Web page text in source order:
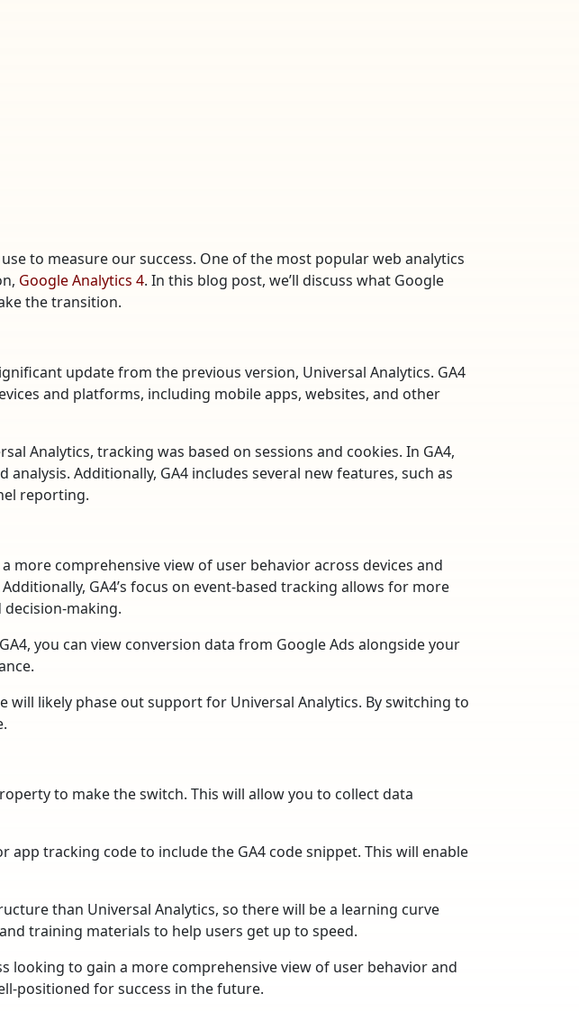
to measure our success. One of the most popular web analytics
Google Analytics 4. In this blog post, we’ll discuss what Google
the transition.
update from the previous version, Universal Analytics. GA4
and platforms, including mobile apps, websites, and other
Analytics, tracking was based on sessions and cookies. In GA4,
Additionally, GA4 includes several new features, such as
reporting.
more comprehensive view of user behavior across devices and
GA4’s focus on event-based tracking allows for more
making.
you can view conversion data from Google Ads alongside your
will likely phase out support for Universal Analytics. By switching to
to make the switch. This will allow you to collect data
app tracking code to include the GA4 code snippet. This will enable
than Universal Analytics, so there will be a learning curve
training materials to help users get up to speed.
looking to gain a more comprehensive view of user behavior and
positioned for success in the future.